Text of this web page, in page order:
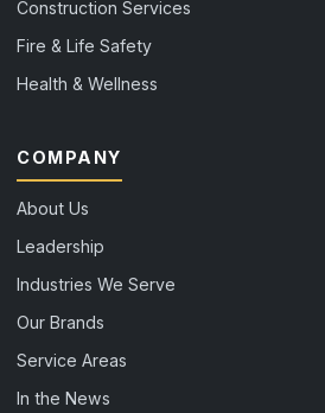
Construction Services
Fire & Life Safety
Health & Wellness
COMPANY
About Us
Leadership
Industries We Serve
Our Brands
Service Areas
In the News